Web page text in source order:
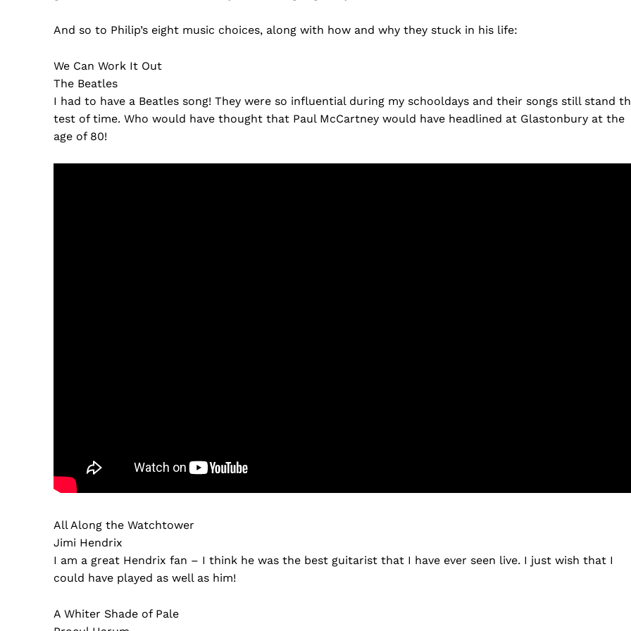
And so to Philip’s eight music choices, along with how and why they stuck in his life:
We Can Work It Out
The Beatles
I had to have a Beatles song! They were so influential during my schooldays and their songs still stand
test of time. Who would have thought that Paul McCartney would have headlined at Glastonbury at the
age of 80!
All Along the Watchtower
Jimi Hendrix
I am a great Hendrix fan – I think he was the best guitarist that I have ever seen live. I just wish that I
could have played as well as him!
A Whiter Shade of Pale